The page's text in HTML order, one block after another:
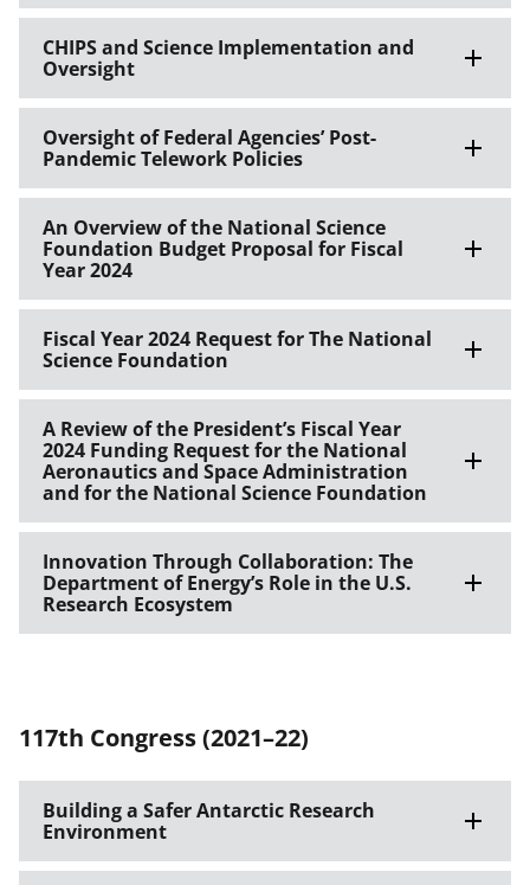
CHIPS and Science Implementation and
Oversight
Oversight of Federal Agencies’ Post-
Pandemic Telework Policies
An Overview of the National Science
Foundation Budget Proposal for Fiscal
Year 2024
Fiscal Year 2024 Request for The National
Science Foundation
A Review of the President’s Fiscal Year
2024 Funding Request for the National
Aeronautics and Space Administration
and for the National Science Foundation
Innovation Through Collaboration: The
Department of Energy’s Role in the U.S.
Research Ecosystem
117th Congress (2021–22)
Building a Safer Antarctic Research
Environment